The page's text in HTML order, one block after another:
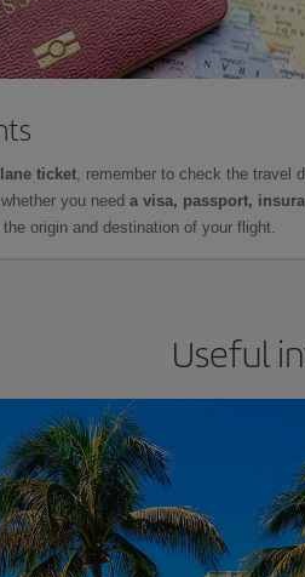
ticket, remember to check the travel
you need a visa, passport,
origin and destination of your flight.
Useful